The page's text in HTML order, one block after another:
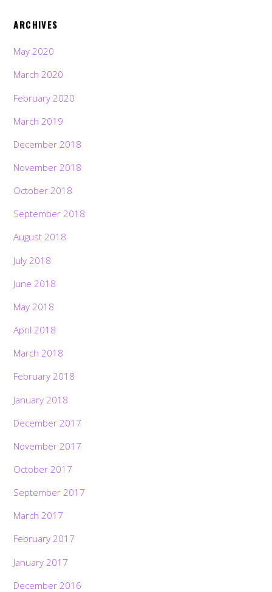
ARCHIVES
May 2020
March 2020
February 2020
March 2019
December 2018
November 2018
October 2018
September 2018
August 2018
July 2018
June 2018
May 2018
April 2018
March 2018
February 2018
January 2018
December 2017
November 2017
October 2017
September 2017
March 2017
February 2017
January 2017
December 2016